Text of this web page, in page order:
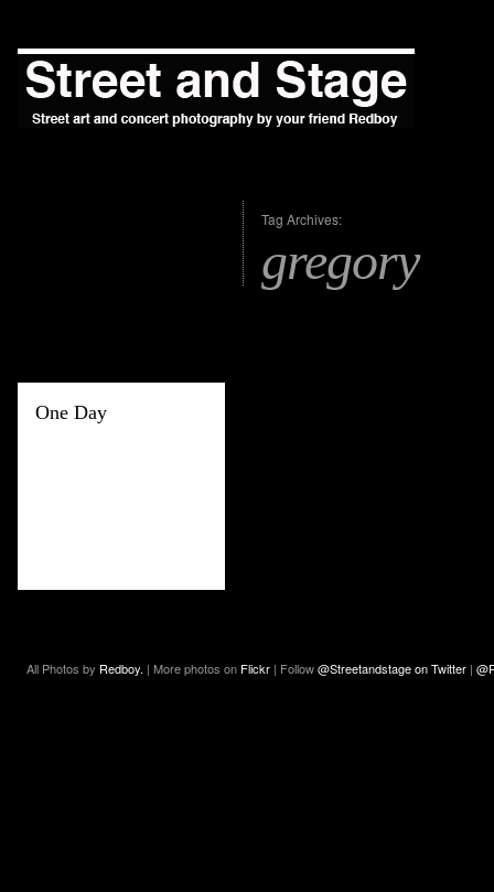
Tag Archives:
gregory
One Day
All Photos by Redboy. | More photos on Flickr | Follow@Streetandstage on Twitter |